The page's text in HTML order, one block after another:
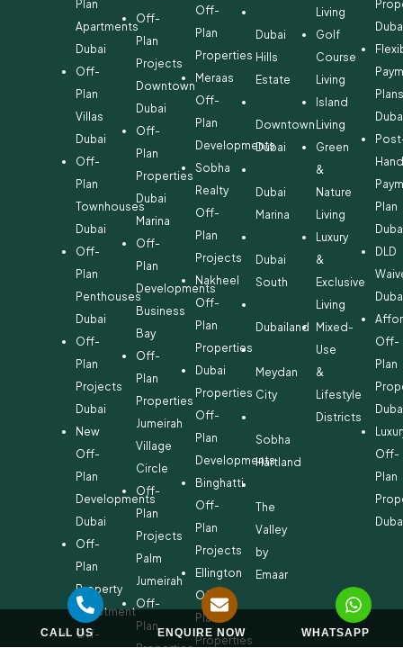
Plan
Apartments
Dubai
Off-
Plan
Villas
Dubai
Off-
Plan
Townhouses
Dubai
Off-
Plan
Penthouses
Dubai
Off-
Plan
Projects
Dubai
New
Off-
Plan
Developments
Dubai
Off-
Plan
Property
Investment
Off-
Off-
Plan
Projects
Downtown
Dubai
Off-
Plan
Properties
Dubai
Marina
Off-
Plan
Developments
Business
Bay
Off-
Plan
Properties
Jumeirah
Village
Circle
Off-
Plan
Projects
Palm
Jumeirah
Off-
Plan
Properties
Off-
Plan
Properties
Meraas
Off-
Plan
Developments
Sobha
Realty
Off-
Plan
Projects
Nakheel
Off-
Plan
Properties
Dubai
Properties
Off-
Plan
Developments
Binghatti
Off-
Plan
Projects
Ellington
Off-
Plan
Properties
Dubai
Hills
Estate
Downtown
Dubai
Dubai
Marina
Dubai
South
Dubailand
Meydan
City
Sobha
Hartland
The
Valley
by
Emaar
Living
Golf
Course
Living
Island
Living
Green
&
Nature
Living
Luxury
&
Exclusive
Living
Mixed-
Use
&
Lifestyle
Districts
Plan
DLD
Off-
Plan
Off-
Plan
CALL US ENQUIRE NOW WHATSAPP